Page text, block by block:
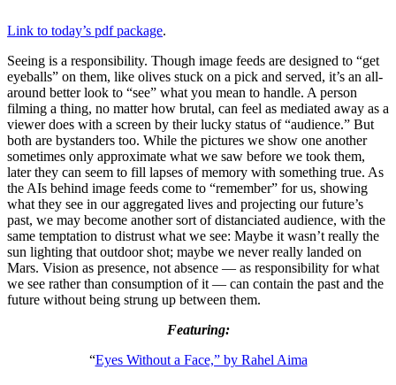
Link to today’s pdf package.
Seeing is a responsibility. Though image feeds are designed to “get
eyeballs” on them, like olives stuck on a pick and served, it’s an all-
around better look to “see” what you mean to handle. A person
filming a thing, no matter how brutal, can feel as mediated away as a
viewer does with a screen by their lucky status of “audience.” But
both are bystanders too. While the pictures we show one another
sometimes only approximate what we saw before we took them,
later they can seem to fill lapses of memory with something true. As
the AIs behind image feeds come to “remember” for us, showing
what they see in our aggregated lives and projecting our future’s
past, we may become another sort of distanciated audience, with the
same temptation to distrust what we see: Maybe it wasn’t really the
sun lighting that outdoor shot; maybe we never really landed on
Mars. Vision as presence, not absence — as responsibility for what
we see rather than consumption of it — can contain the past and the
future without being strung up between them.
Featuring:
“Eyes Without a Face,” by Rahel Aima